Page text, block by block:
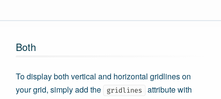
Both
To display both vertical and horizontal gridlines on
your grid, simply add the
gridlines
attribute with